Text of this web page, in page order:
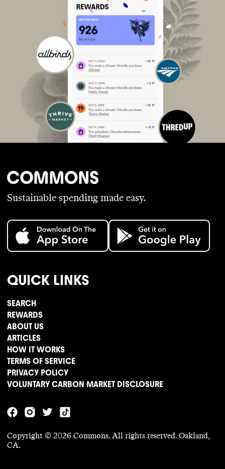
Sustainable spending made easy.
QUICK LINKS
SEARCH
REWARDS
ABOUT US
ARTICLES
HOW IT WORKS
TERMS OF SERVICE
PRIVACY POLICY
VOLUNTARY CARBON MARKET DISCLOSURE
Copyright © 2026 Commons. All rights reserved. Oakland,
CA.